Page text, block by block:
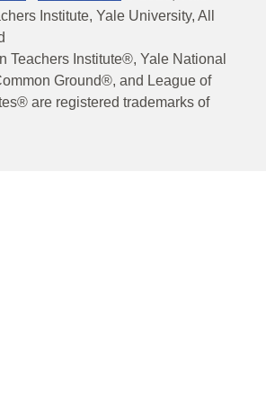
Institute, Yale University, All
Teachers Institute®, Yale National
Ground®, and League of
are registered trademarks of